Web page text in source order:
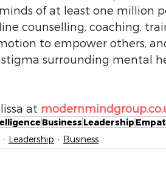
of at least one million
counselling, coaching,
to empower others,
surrounding mental
at
Business Leadership
Leadership Business